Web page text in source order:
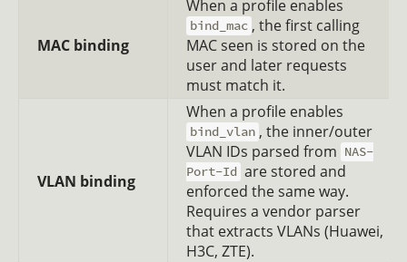
MAC binding
When a profile enables
bind_mac , the first calling
MAC seen is stored on the
user and later requests
must match it.
VLAN binding
When a profile enables
bind_vlan , the inner/outer
VLAN IDs parsed from NAS-
Port-Id are stored and
enforced the same way.
Requires a vendor parser
that extracts VLANs (Huawei,
H3C, ZTE).